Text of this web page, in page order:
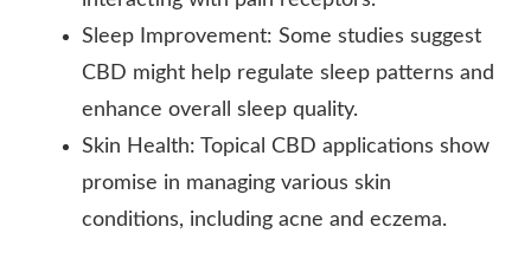
Sleep Improvement: Some studies suggest
CBD might help regulate sleep patterns and
enhance overall sleep quality.
Skin Health: Topical CBD applications show
promise in managing various skin
conditions, including acne and eczema.